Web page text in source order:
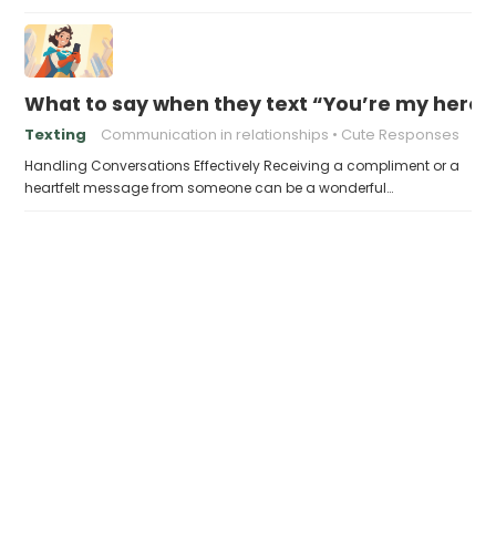
What to say when they text “You’re my hero”
Texting Communication in relationships Cute Responses
Handling Conversations Effectively Receiving a compliment or a
heartfelt message from someone can be a wonderful…